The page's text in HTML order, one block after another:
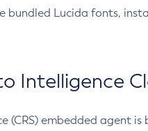
bundled Lucida fonts,
Intelligence
(CRS) embedded agent